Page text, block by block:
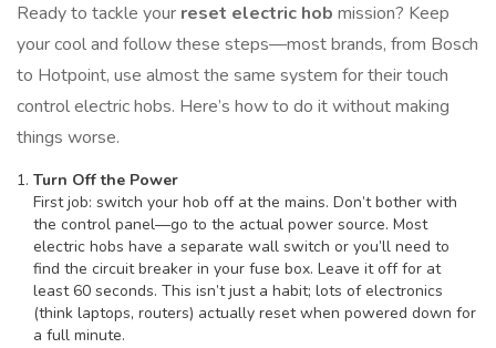
Ready to tackle your reset electric hob mission? Keep
your cool and follow these steps—most brands, from Bosch
to Hotpoint, use almost the same system for their touch
control electric hobs. Here’s how to do it without making
things worse.
Turn Off the Power
First job: switch your hob off at the mains. Don’t bother with
the control panel—go to the actual power source. Most
electric hobs have a separate wall switch or you’ll need to
find the circuit breaker in your fuse box. Leave it off for at
least 60 seconds. This isn’t just a habit; lots of electronics
(think laptops, routers) actually reset when powered down for
a full minute.